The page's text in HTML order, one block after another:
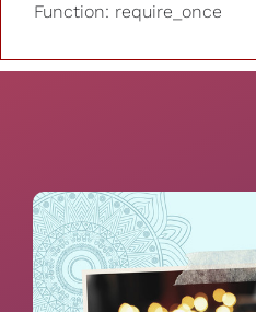
Function: require_once